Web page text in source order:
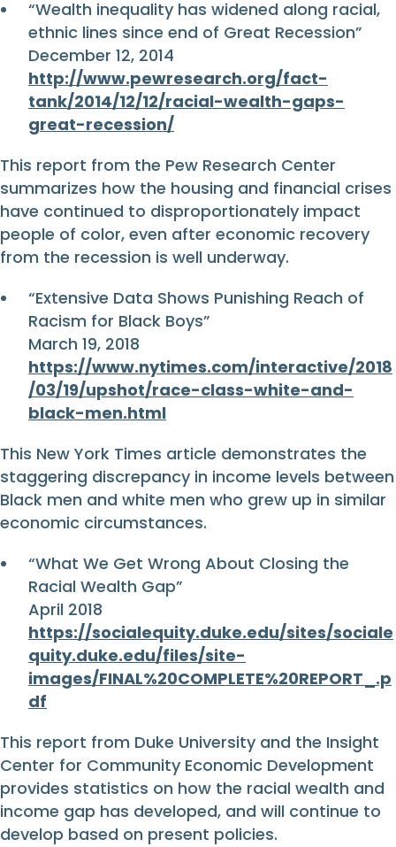
“Wealth inequality has widened along racial,
ethnic lines since end of Great Recession”
December 12, 2014
http://www.pewresearch.org/fact-
tank/2014/12/12/racial-wealth-gaps-
great-recession/
This report from the Pew Research Center
summarizes how the housing and financial crises
have continued to disproportionately impact
people of color, even after economic recovery
from the recession is well underway.
“Extensive Data Shows Punishing Reach of
Racism for Black Boys”
March 19, 2018
https://www.nytimes.com/interactive/2018
/03/19/upshot/race-class-white-and-
black-men.html
This New York Times article demonstrates the
staggering discrepancy in income levels between
Black men and white men who grew up in similar
economic circumstances.
“What We Get Wrong About Closing the
Racial Wealth Gap”
April 2018
https://socialequity.duke.edu/sites/sociale
quity.duke.edu/files/site-
images/FINAL%20COMPLETE%20REPORT_.p
df
This report from Duke University and the Insight
Center for Community Economic Development
provides statistics on how the racial wealth and
income gap has developed, and will continue to
develop based on present policies.